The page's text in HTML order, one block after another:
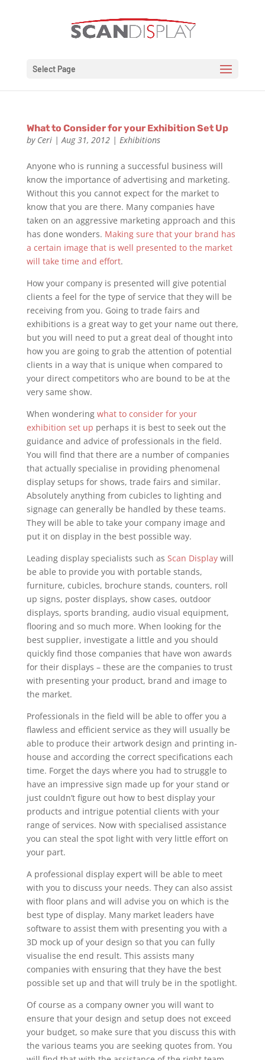
Select Page
What to Consider for your Exhibition Set Up
by Ceri|Aug 31, 2012| Exhibitions
Anyone who is running a successful business will
know the importance of advertising and marketing.
Without this you cannot expect for the market to
know that you are there. Many companies have
taken on an aggressive marketing approach and this
has done wonders. Making sure that your brand has
a certain image that is well presented to the market
will take time and effort.
How your company is presented will give potential
clients a feel for the type of service that they will be
receiving from you. Going to trade fairs and
exhibitions is a great way to get your name out there,
but you will need to put a great deal of thought into
how you are going to grab the attention of potential
clients in a way that is unique when compared to
your direct competitors who are bound to be at the
very same show.
When wondering what to consider for your
exhibition set up perhaps it is best to seek out the
guidance and advice of professionals in the field.
You will find that there are a number of companies
that actually specialise in providing phenomenal
display setups for shows, trade fairs and similar.
Absolutely anything from cubicles to lighting and
signage can generally be handled by these teams.
They will be able to take your company image and
put it on display in the best possible way.
Leading display specialists such as Scan Displaywill
be able to provide you with portable stands,
furniture, cubicles, brochure stands, counters, roll
up signs, poster displays, show cases, outdoor
displays, sports branding, audio visual equipment,
flooring and so much more. When looking for the
best supplier, investigate a little and you should
quickly find those companies that have won awards
for their displays – these are the companies to trust
with presenting your product, brand and image to
the market.
Professionals in the field will be able to offer you a
flawless and efficient service as they will usually be
able to produce their artwork design and printing in-
house and according the correct specifications each
time. Forget the days where you had to struggle to
have an impressive sign made up for your stand or
just couldn’t figure out how to best display your
products and intrigue potential clients with your
range of services. Now with specialised assistance
you can steal the spot light with very little effort on
your part.
A professional display expert will be able to meet
with you to discuss your needs. They can also assist
with floor plans and will advise you on which is the
best type of display. Many market leaders have
software to assist them with presenting you with a
3D mock up of your design so that you can fully
visualise the end result. This assists many
companies with ensuring that they have the best
possible set up and that will truly be in the spotlight.
Of course as a company owner you will want to
ensure that your design and setup does not exceed
your budget, so make sure that you discuss this with
the various teams you are seeking quotes from. You